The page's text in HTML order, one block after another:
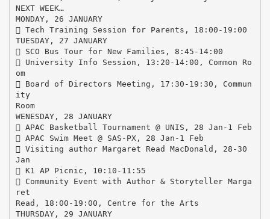
NEXT WEEK…
MONDAY, 26 JANUARY
 Tech Training Session for Parents, 18:00-19:00
TUESDAY, 27 JANUARY
 SCO Bus Tour for New Families, 8:45-14:00
 University Info Session, 13:20-14:00, Common Ro
om
 Board of Directors Meeting, 17:30-19:30, Commun
ity
Room
WENESDAY, 28 JANUARY
 APAC Basketball Tournament @ UNIS, 28 Jan-1 Feb
 APAC Swim Meet @ SAS-PX, 28 Jan-1 Feb
 Visiting author Margaret Read MacDonald, 28-30
Jan
 K1 AP Picnic, 10:10-11:55
 Community Event with Author & Storyteller Marga
ret
Read, 18:00-19:00, Centre for the Arts
THURSDAY, 29 JANUARY